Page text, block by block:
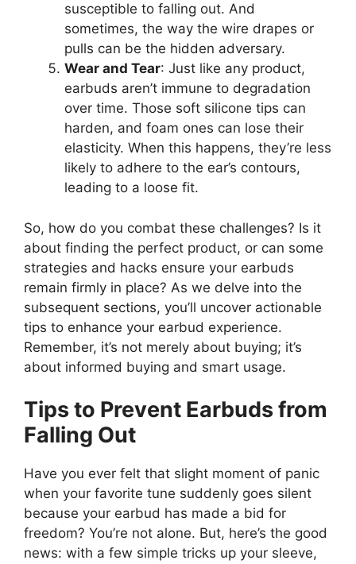
susceptible to falling out. And
sometimes, the way the wire drapes or
pulls can be the hidden adversary.
Wear and Tear: Just like any product,
earbuds aren’t immune to degradation
over time. Those soft silicone tips can
harden, and foam ones can lose their
elasticity. When this happens, they’re less
likely to adhere to the ear’s contours,
leading to a loose fit.
So, how do you combat these challenges? Is it
about finding the perfect product, or can some
strategies and hacks ensure your earbuds
remain firmly in place? As we delve into the
subsequent sections, you’ll uncover actionable
tips to enhance your earbud experience.
Remember, it’s not merely about buying; it’s
about informed buying and smart usage.
Tips to Prevent Earbuds from
Falling Out
Have you ever felt that slight moment of panic
when your favorite tune suddenly goes silent
because your earbud has made a bid for
freedom? You’re not alone. But, here’s the good
news: with a few simple tricks up your sleeve,